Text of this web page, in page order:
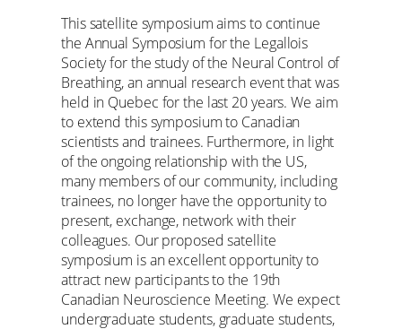
This satellite symposium aims to continue
the Annual Symposium for the Legallois
Society for the study of the Neural Control of
Breathing, an annual research event that was
held in Quebec for the last 20 years. We aim
to extend this symposium to Canadian
scientists and trainees. Furthermore, in light
of the ongoing relationship with the US,
many members of our community, including
trainees, no longer have the opportunity to
present, exchange, network with their
colleagues. Our proposed satellite
symposium is an excellent opportunity to
attract new participants to the 19th
Canadian Neuroscience Meeting. We expect
undergraduate students, graduate students,